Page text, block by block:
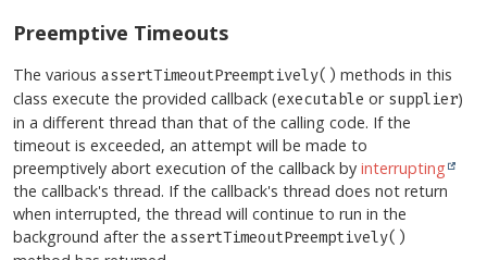
Preemptive Timeouts
The various assertTimeoutPreemptively() methods in this
class execute the provided callback (executable or supplier)
in a different thread than that of the calling code. If the
timeout is exceeded, an attempt will be made to
preemptively abort execution of the callback by interrupting
the callback's thread. If the callback's thread does not return
when interrupted, the thread will continue to run in the
background after the assertTimeoutPreemptively()